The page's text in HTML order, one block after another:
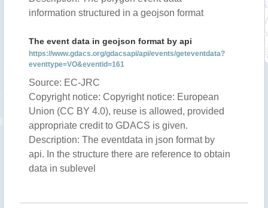
information structured in a geojson format
The event data in geojson format by api
https://www.gdacs.org/gdacsapi/api/events/geteventdata?
eventtype=VO&eventid=161
Source: EC-JRC
Copyright notice: Copyright notice: European
Union (CC BY 4.0), reuse is allowed, provided
appropriate credit to GDACS is given.
Description: The eventdata in json format by
api. In the structure there are reference to obtain
data in sublevel